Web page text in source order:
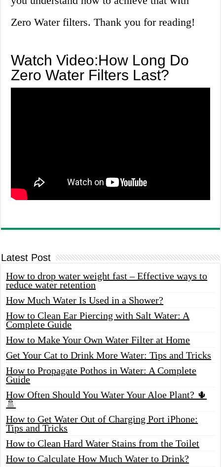
Zero Water filters. Thank you for reading!
Watch Video:How Long Do
Zero Water Filters Last?
Latest Post
How to drop water weight fast – Effective ways to
reduce water retention
How Much Water Is Used in a Shower?
How to Clean Ear Piercing with Salt Water: A
Complete Guide
How to Make Your Own Water Filter at Home
Get Your Cat to Drink More Water: Tips and Tricks
How to Propagate Pothos in Water: A Complete
Guide
How Often Should You Water Your Aloe Plant? 🌵
🚿
How to Get Water Out of Charging Port iPhone:
Tips and Tricks
How to Clean Hard Water Stains from the Toilet
How to Calculate How Much Water to Drink?